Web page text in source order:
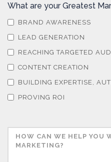
What are your Greatest
BRAND AWARENESS
LEAD GENERATION
REACHING TARGETED
CONTENT CREATION
BUILDING EXPERTISE,
PROVING ROI